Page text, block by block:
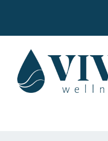
content